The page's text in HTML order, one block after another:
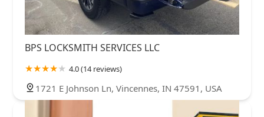
BPS LOCKSMITH SERVICES LLC
4.0 (14 reviews)
1721 E Johnson Ln, Vincennes, IN 47591, USA